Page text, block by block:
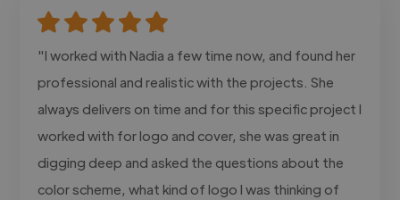
"I worked with Nadia a few time now, and found her
professional and realistic with the projects. She
always delivers on time and for this specific project I
worked with for logo and cover, she was great in
digging deep and asked the questions about the
color scheme, what kind of logo I was thinking of